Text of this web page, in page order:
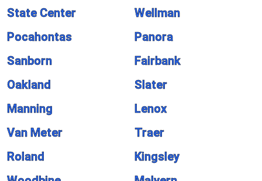
State Center
Wellman
Pocahontas
Panora
Sanborn
Fairbank
Oakland
Slater
Manning
Lenox
Van Meter
Traer
Roland
Kingsley